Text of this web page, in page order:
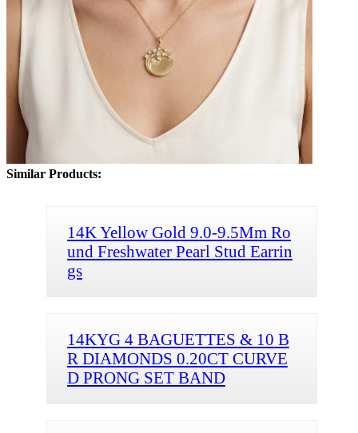
Similar Products:
14K Yellow Gold 9.0-9.5Mm Ro
und Freshwater Pearl Stud Earrin
gs
14KYG 4 BAGUETTES & 10 B
R DIAMONDS 0.20CT CURVE
D PRONG SET BAND